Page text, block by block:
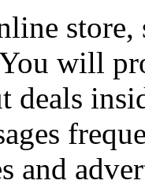
will
deals
and